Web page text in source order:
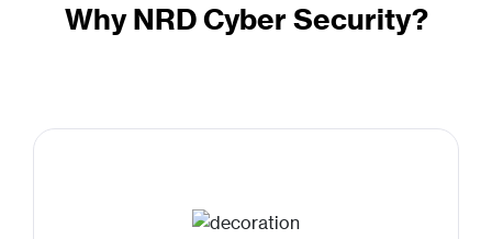
Why NRD Cyber Security?